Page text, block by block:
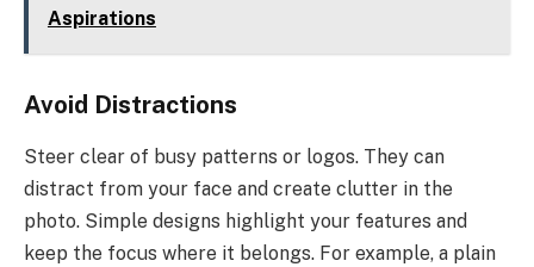
Aspirations
Avoid Distractions
Steer clear of busy patterns or logos. They can
distract from your face and create clutter in the
photo. Simple designs highlight your features and
keep the focus where it belongs. For example, a plain